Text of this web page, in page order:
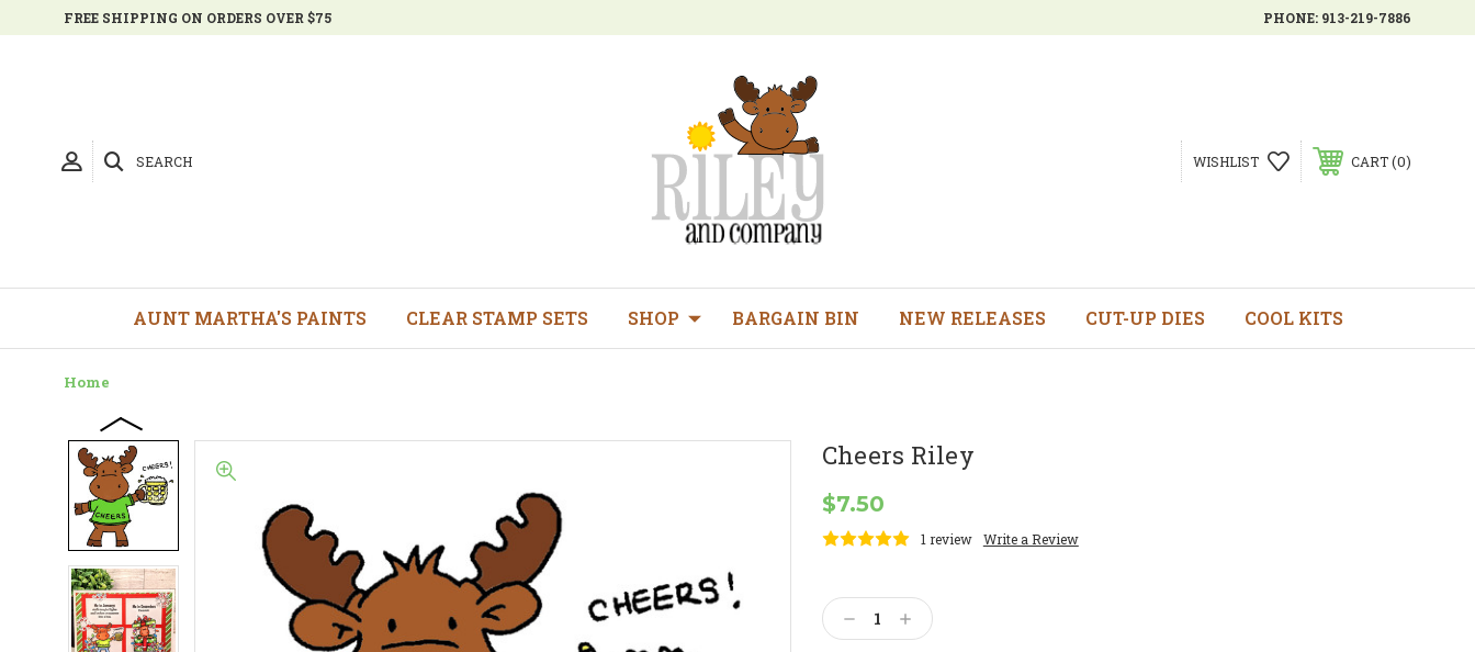
FREE SHIPPING ON ORDERS OVER $75 PHONE: 913-219-7886
SEARCH WISHLIST CART 0
AUNT MARTHA'S PAINTS CLEAR STAMP SETS SHOP BARGAIN BIN NEW RELEASES CUT-UP DIES COOL KITS
Home
Cheers Riley
$7.50
1 review Write a Review
Stock:
Decrease
Quantity:
Increase
Quantity: